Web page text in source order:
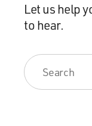
Let us help
to hear.